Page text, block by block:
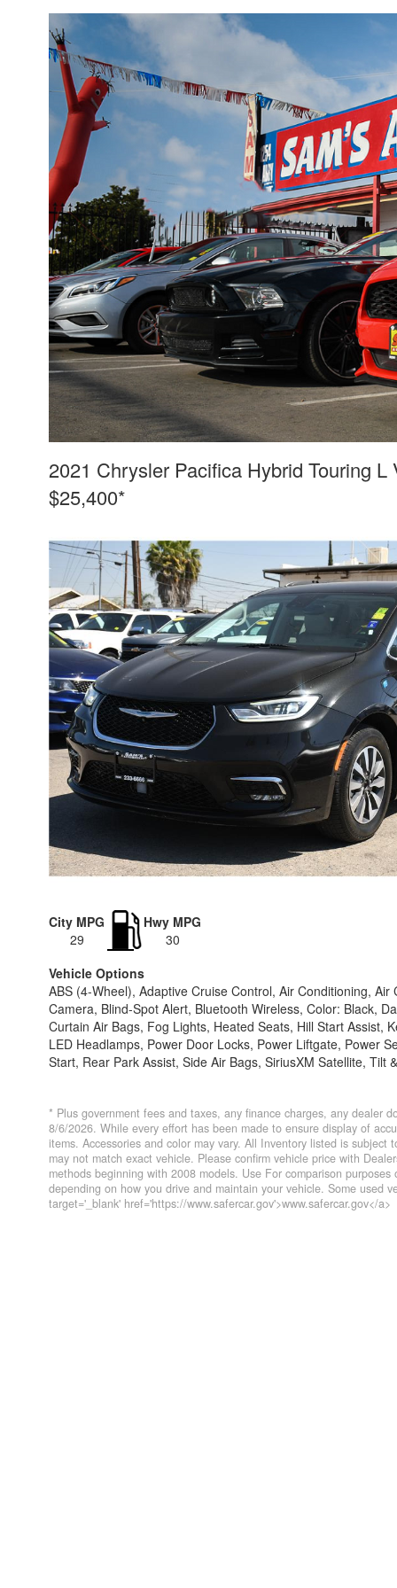
2021 Chrysler Pacifica Hybrid Touring L
$25,400*
City MPG
29
Hwy MPG
30
Vehicle Options
ABS (4-Wheel), Adaptive Cruise Control, Air Conditioning,
Camera, Blind-Spot Alert, Bluetooth Wireless, Color: Black,
Curtain Air Bags, Fog Lights, Heated Seats, Hill Start Assist,
LED Headlamps, Power Door Locks, Power Liftgate, Power
Start, Rear Park Assist, Side Air Bags, SiriusXM Satellite, Tilt
* Plus government fees and taxes, any finance charges, any dealer
8/6/2026. While every effort has been made to ensure display of
items. Accessories and color may vary. All Inventory listed is
may not match exact vehicle. Please confirm vehicle price with
methods beginning with 2008 models. Use For comparison
depending on how you drive and maintain your vehicle. Some used
target='_blank' href='https://www.safercar.gov'>www.safercar.gov</a>